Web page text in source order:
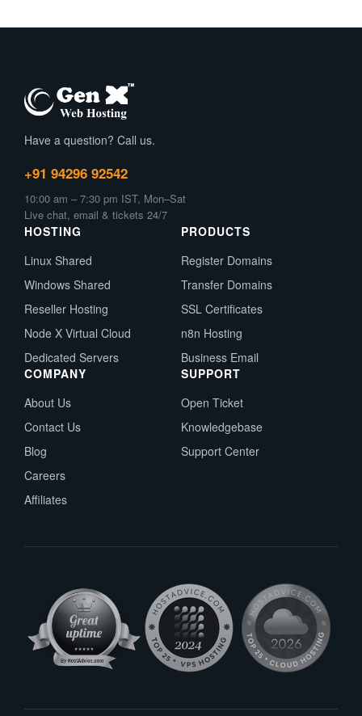
Have a question? Call us.
+91 94296 92542
10:00 am – 7:30 pm IST, Mon–Sat
Live chat, email & tickets 24/7
HOSTING
Linux Shared
Windows Shared
Reseller Hosting
Node X Virtual Cloud
Dedicated Servers
PRODUCTS
Register Domains
Transfer Domains
SSL Certificates
n8n Hosting
Business Email
COMPANY
About Us
Contact Us
Blog
Careers
Affiliates
SUPPORT
Open Ticket
Knowledgebase
Support Center